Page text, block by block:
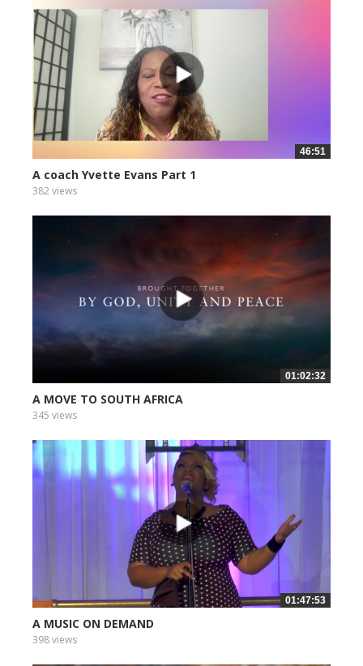
46:51
A coach Yvette Evans Part 1
382 views
01:02:32
A MOVE TO SOUTH AFRICA
345 views
01:47:53
A MUSIC ON DEMAND
398 views